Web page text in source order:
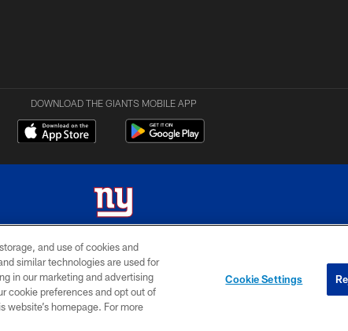
DOWNLOAD THE GIANTS MOBILE APP
All Rights Reserved. Do not duplicate in any form without permission.
GIANTS
SITE
MAP
YOUR
and use of cookies and
similar technologies are used for
in our marketing and advertising
cookie preferences and opt out of
website’s homepage. For more
Cookie Settings